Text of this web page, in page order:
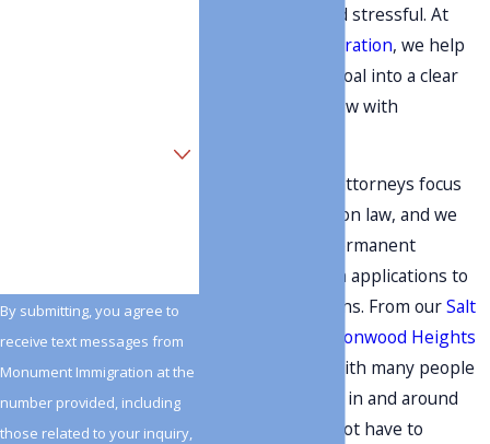
feel confusing and stressful. At
Monument Immigration, we help
clients turn that goal into a clear
plan they can follow with
Our immigration attorneys focus
only on immigration law, and we
regularly guide permanent
residents through applications to
become U.S. citizens. From ourSalt
Cottonwood Heights
offices, we work with many people
who live and work in and around
Holladay. You do not have to
By submitting, you agree to
receive text messages from
Monument Immigration at the
number provided, including
those related to your inquiry,